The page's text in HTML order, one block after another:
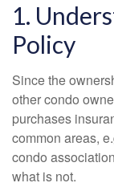
1.
Policy
Since the
other condo
purchases
common areas,
condo
what is not.